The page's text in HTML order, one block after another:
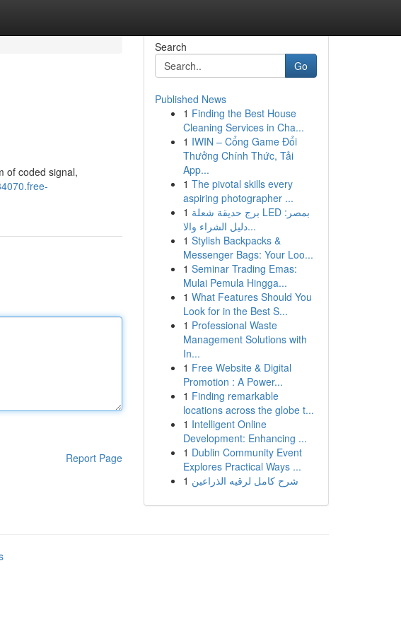
of coded signal,
Report Page
Search
Go
Published News
1 Finding the Best House
Cleaning Services in Cha...
1 IWIN – Cổng Game Đổi
Thưởng Chính Thức, Tải
App...
1 The pivotal skills every
aspiring photographer ...
1 برج حديقة شعلة LED بمصر:
دليل الشراء والا...
1 Stylish Backpacks &
Messenger Bags: Your Loo...
1 Seminar Trading Emas:
Mulai Pemula Hingga...
1 What Features Should You
Look for in the Best S...
1 Professional Waste
Management Solutions with
In...
1 Free Website & Digital
Promotion : A Power...
1 Finding remarkable
locations across the globe t...
1 Intelligent Online
Development: Enhancing ...
1 Dublin Community Event
Explores Practical Ways ...
1 شرح كامل لرقيه الذراعين